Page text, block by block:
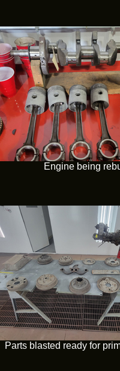
Engine being
Parts blasted ready for